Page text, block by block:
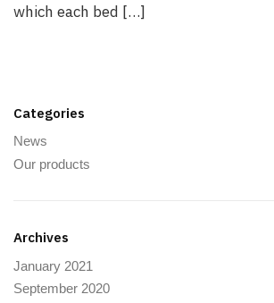
which each bed […]
Categories
News
Our products
Archives
January 2021
September 2020